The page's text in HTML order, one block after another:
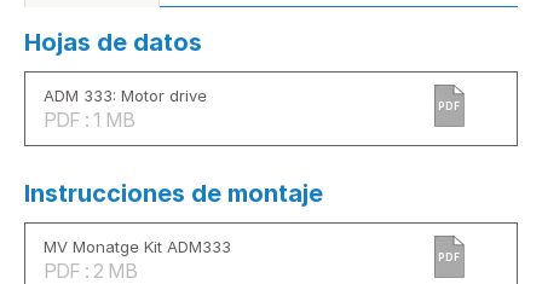
Hojas de datos
ADM 333: Motor drive
PDF : 1 MB
PDF
Instrucciones de montaje
MV Monatge Kit ADM333
PDF : 2 MB
PDF